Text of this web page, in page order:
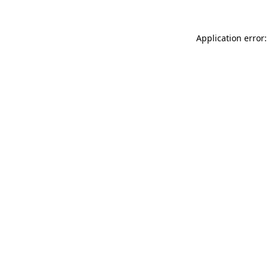
Application